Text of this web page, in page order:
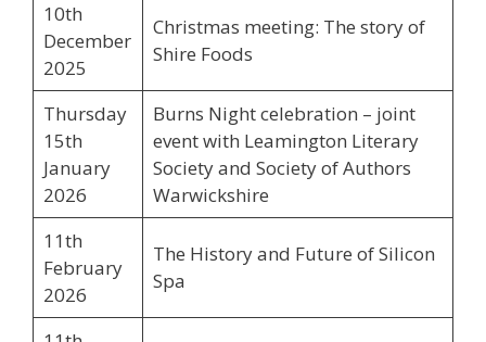
10th
December
2025
Christmas meeting: The story of
Shire Foods
Thursday
15th
January
2026
Burns Night celebration – joint
event with Leamington Literary
Society and Society of Authors
Warwickshire
11th
February
2026
The History and Future of Silicon
Spa